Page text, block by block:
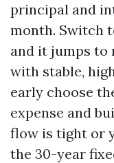
principal and
month. Switch
and it jumps to
with stable,
early choose
expense and
flow is tight or
the 30-year